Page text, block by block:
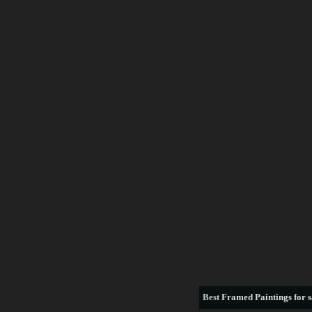
BestFramed Paintings for